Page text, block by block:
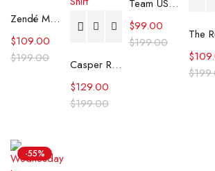
Zendé Murdock Graphic Print White T-Shirt
$199.00
$109.00
Casper Ruud Kinoshita Group Japan Open 2025 T-Shirt
$199.00
$129.00
Team USA Ryder Cup 2025 Polo T-Shirt
$199.00
$99.00
$
$
-55%